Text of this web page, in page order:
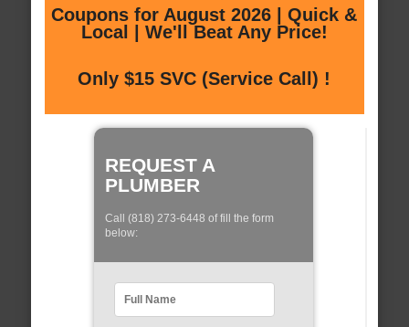
Coupons for August 2026 | Quick &
Local | We'll Beat Any Price!
Only $15 SVC (Service Call) !
REQUEST A
PLUMBER
Call (818) 273-6448 of fill the form
below: